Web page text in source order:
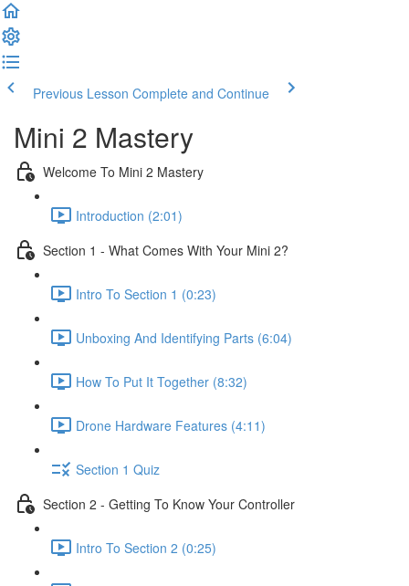
Previous Lesson Complete and Continue
Mini 2 Mastery
Welcome To Mini 2 Mastery
Introduction (2:01)
Section 1 - What Comes With Your Mini 2?
Intro To Section 1 (0:23)
Unboxing And Identifying Parts (6:04)
How To Put It Together (8:32)
Drone Hardware Features (4:11)
Section 1 Quiz
Section 2 - Getting To Know Your Controller
Intro To Section 2 (0:25)